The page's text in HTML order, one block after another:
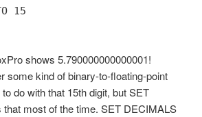
15
shows 5.790000000000001!
some kind of binary-to-floating-point
do with that 15th digit, but SET
most of the time. SET DECIMALS